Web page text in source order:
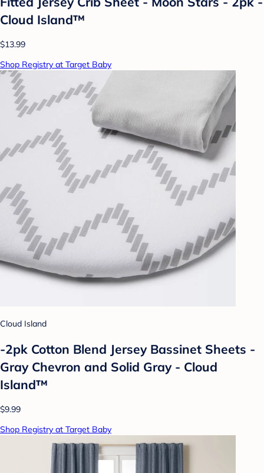
Cloud Island™
$13.99
Shop Registry at Target Baby
Cloud Island
-2pk Cotton Blend Jersey Bassinet Sheets -
Gray Chevron and Solid Gray - Cloud
Island™
$9.99
Shop Registry at Target Baby